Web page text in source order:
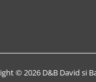
© 2026 D&B David si